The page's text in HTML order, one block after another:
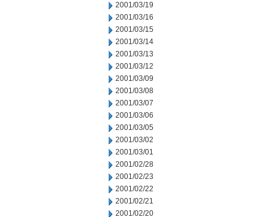
2001/03/19
2001/03/16
2001/03/15
2001/03/14
2001/03/13
2001/03/12
2001/03/09
2001/03/08
2001/03/07
2001/03/06
2001/03/05
2001/03/02
2001/03/01
2001/02/28
2001/02/23
2001/02/22
2001/02/21
2001/02/20